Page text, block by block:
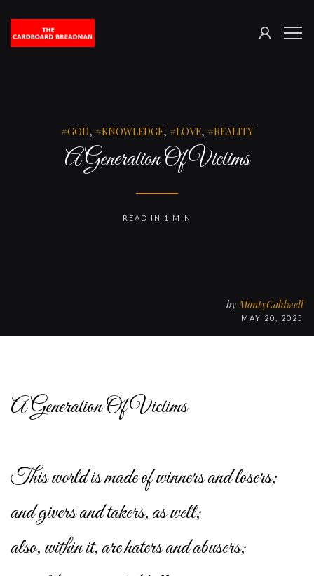
The
SIGN
GOD, KNOWLEDGE, LOVE, REALITY
A Generation Of Victims
by MontyCaldwell
MAY 20, 2025
READ IN 1 MIN
A Generation Of Victims
This world is made of winners and losers;
and givers and takers, as well;
also, within it, are haters and abusers;